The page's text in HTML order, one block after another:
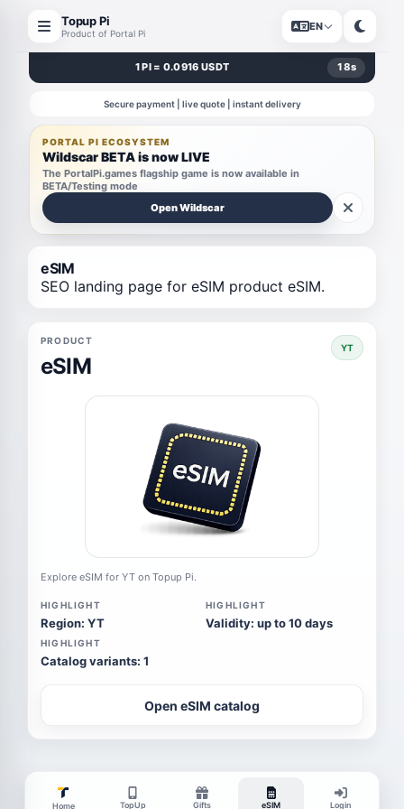
Topup Pi
Product of Portal Pi
EN
1 PI = 0.0916 USDT 17s
Secure payment | live quote | instant delivery
PORTAL PI ECOSYSTEM
Wildscar BETA is now LIVE
The PortalPi.games flagship game is now available in
BETA/Testing mode
Open Wildscar
eSIM
SEO landing page for eSIM product eSIM.
PRODUCT
eSIM
YT
Explore eSIM for YT on Topup Pi.
HIGHLIGHT
Region: YT
HIGHLIGHT
Validity: up to 10 days
HIGHLIGHT
Catalog variants: 1
Open eSIM catalog
Home TopUp Gifts eSIM Login